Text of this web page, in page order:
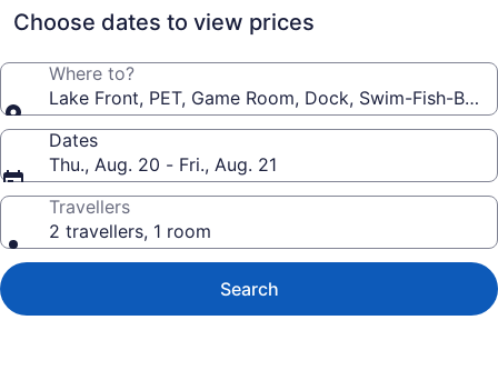
Choose dates to view prices
Where to?
Lake Front, PET, Game Room, Dock, Swim-Fish-
Dates
Thu., Aug. 20 - Fri., Aug. 21
Travellers
2 travellers, 1 room
Search